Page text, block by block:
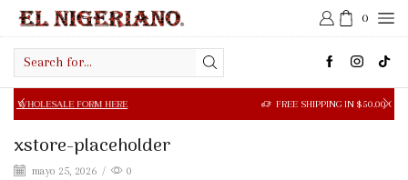
0
input
FORM HERE FREE SHIPPING IN $50.00 OR MORE
xstore-placeholder
mayo 25, 2026 / 0